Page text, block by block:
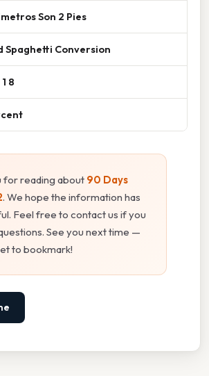
Son 2 Pies
Spaghetti Conversion
8
for reading about 90 Days
. We hope the information has
Feel free to contact us if you
See you next time —
to bookmark!